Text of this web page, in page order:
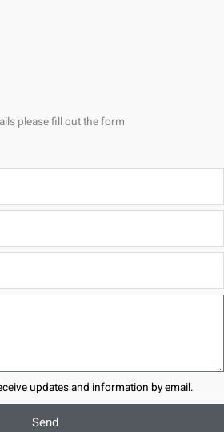
please fill out the form
updates and information by email.
Send